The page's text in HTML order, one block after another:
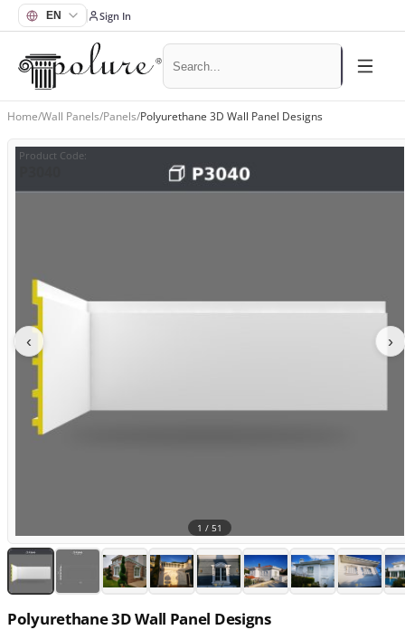
Sign In
Home/Wall Panels/Panels/Polyurethane 3D Wall Panel Designs
Product Code:
‹ ›
1 / 51
Polyurethane 3D Wall Panel Designs